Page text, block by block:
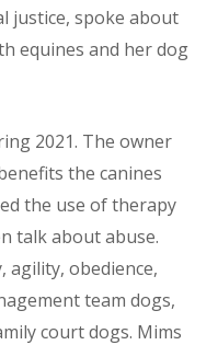
justice, spoke about
equines and her dog
2021. The owner
the canines
the use of therapy
talk about abuse.
agility, obedience,
team dogs,
court dogs. Mims